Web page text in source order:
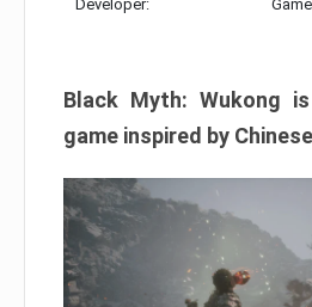
Developer:
Black Myth: Wukong
game inspired by